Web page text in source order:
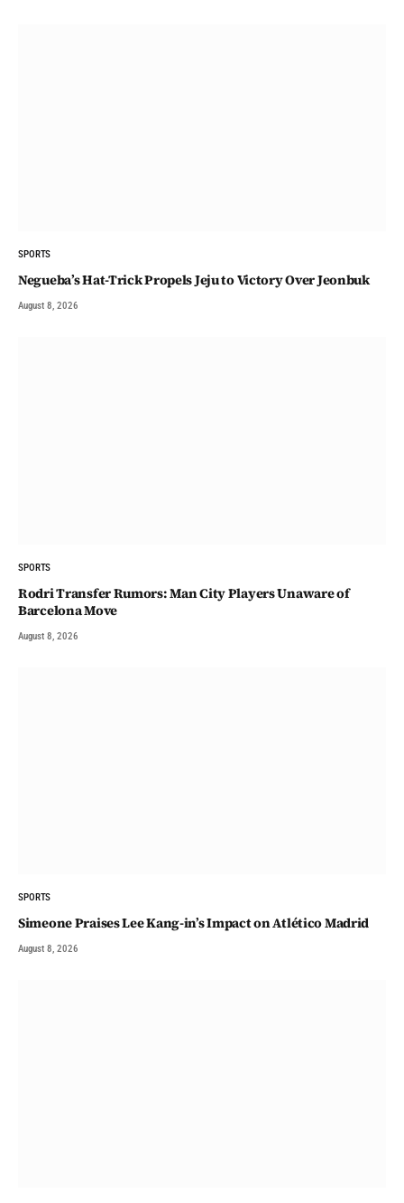
SPORTS
Negueba’s Hat-Trick Propels Jeju to Victory Over Jeonbuk
August 8, 2026
SPORTS
Rodri Transfer Rumors: Man City Players Unaware of
Barcelona Move
August 8, 2026
SPORTS
Simeone Praises Lee Kang-in’s Impact on Atlético Madrid
August 8, 2026